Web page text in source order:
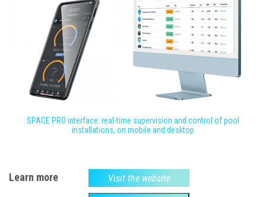
SPACE PRO interface: real-time supervision and control of pool
installations, on mobile and desktop
Learn more Visit the website